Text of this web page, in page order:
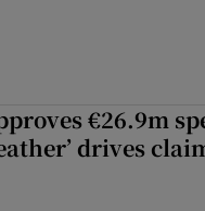
€26.9m
drives